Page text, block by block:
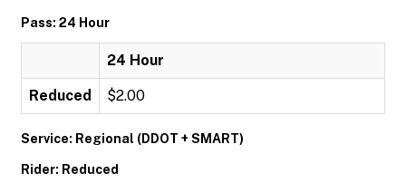
Pass: 24 Hour
24 Hour
Reduced $2.00
Service: Regional (DDOT + SMART)
Rider: Reduced